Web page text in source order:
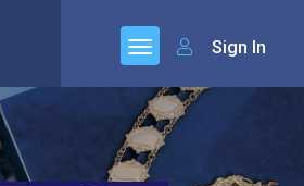
Sign In